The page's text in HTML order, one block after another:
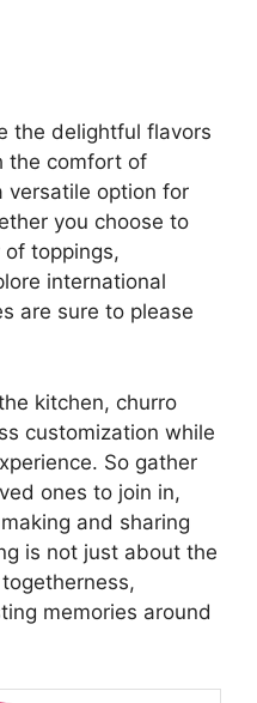
the delightful flavors
the comfort of
versatile option for
you choose to
toppings,
international
are sure to please
kitchen, churro
customization while
So gather
ones to join in,
and sharing
is not just about the
memories around